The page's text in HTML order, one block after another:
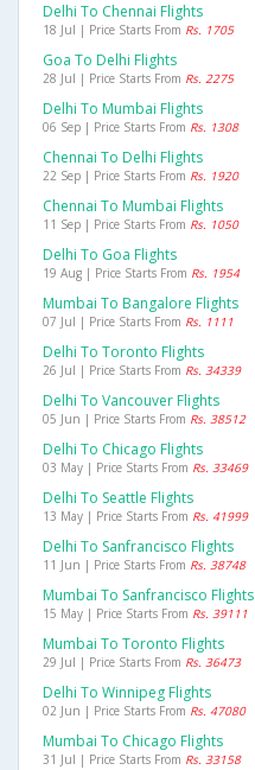
Delhi To Chennai Flights
18 Jul | Price Starts From Rs. 1705
Goa To Delhi Flights
28 Jul | Price Starts From Rs. 2275
Delhi To Mumbai Flights
06 Sep | Price Starts From Rs. 1308
Chennai To Delhi Flights
22 Sep | Price Starts From Rs. 1920
Chennai To Mumbai Flights
11 Sep | Price Starts From Rs. 1050
Delhi To Goa Flights
19 Aug | Price Starts From Rs. 1954
Mumbai To Bangalore Flights
07 Jul | Price Starts From Rs. 1111
Delhi To Toronto Flights
26 Jul | Price Starts From Rs. 34339
Delhi To Vancouver Flights
05 Jun | Price Starts From Rs. 38512
Delhi To Chicago Flights
03 May | Price Starts From Rs. 33469
Delhi To Seattle Flights
13 May | Price Starts From Rs. 41999
Delhi To Sanfrancisco Flights
11 Jun | Price Starts From Rs. 38748
Mumbai To Sanfrancisco Flights
15 May | Price Starts From Rs. 39111
Mumbai To Toronto Flights
29 Jul | Price Starts From Rs. 36473
Delhi To Winnipeg Flights
02 Jun | Price Starts From Rs. 47080
Mumbai To Chicago Flights
31 Jul | Price Starts From Rs. 33158